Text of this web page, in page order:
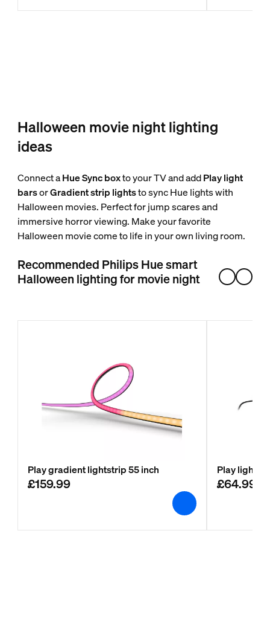
Halloween movie night lighting
ideas
Connect aHue Sync boxto your TV and addPlay light
barsorGradient strip lightsto sync Hue lights with
Halloween movies. Perfect for jump scares and
immersive horror viewing. Make your favorite
Halloween movie come to life in your own living room.
Recommended Philips Hue smart
Halloween lighting for movie night
Play gradient lightstrip 55 inch
£159.99
Play light
£64.99